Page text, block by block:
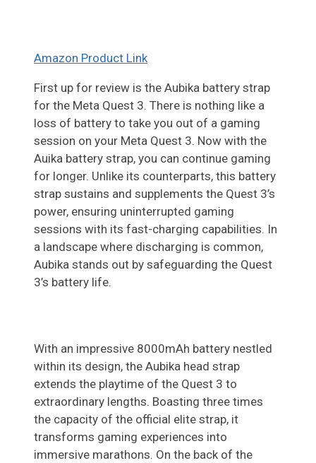
Amazon Product Link
First up for review is the Aubika battery strap
for the Meta Quest 3. There is nothing like a
loss of battery to take you out of a gaming
session on your Meta Quest 3. Now with the
Auika battery strap, you can continue gaming
for longer. Unlike its counterparts, this battery
strap sustains and supplements the Quest 3’s
power, ensuring uninterrupted gaming
sessions with its fast-charging capabilities. In
a landscape where discharging is common,
Aubika stands out by safeguarding the Quest
3’s battery life.
With an impressive 8000mAh battery nestled
within its design, the Aubika head strap
extends the playtime of the Quest 3 to
extraordinary lengths. Boasting three times
the capacity of the official elite strap, it
transforms gaming experiences into
immersive marathons. On the back of the